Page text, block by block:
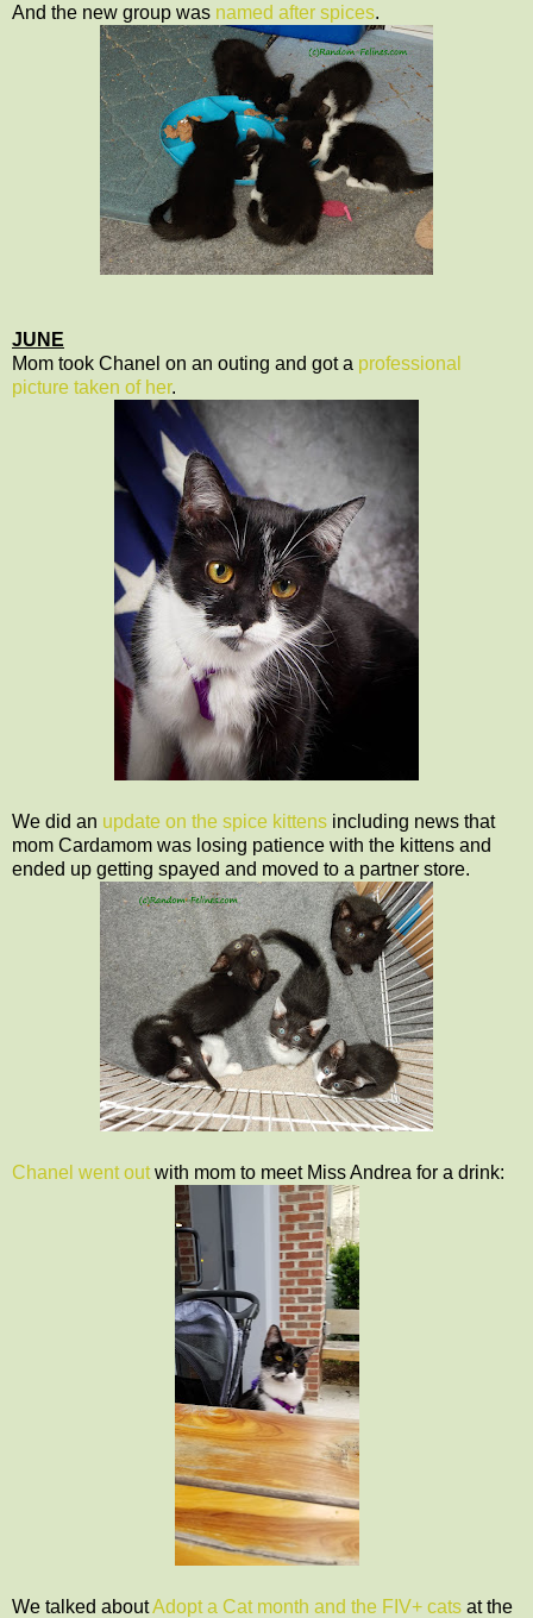
And the new group was named after spices.
JUNE
Mom took Chanel on an outing and got a professional
picture taken of her.
We did an update on the spice kittens including news that
mom Cardamom was losing patience with the kittens and
ended up getting spayed and moved to a partner store.
Chanel went outwith mom to meet Miss Andrea for a drink:
We talked aboutAdopt a Cat month and the FIV+ cats at the